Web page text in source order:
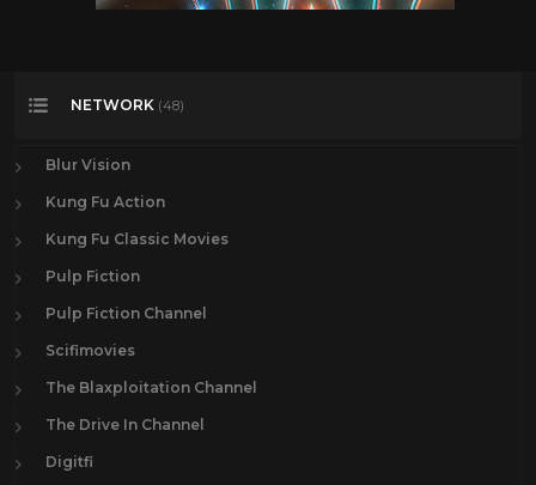
NETWORK (48)
Blur Vision
Kung Fu Action
Kung Fu Classic Movies
Pulp Fiction
Pulp Fiction Channel
Scifimovies
The Blaxploitation Channel
The Drive In Channel
Digitfi